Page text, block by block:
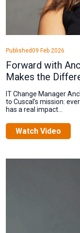
Published09 Feb 2026
Forward with
Makes the
IT Change Manager
to Cuscal’s mission:
has a real impact...
Watch Video